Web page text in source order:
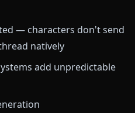
— characters don't send
natively
add unpredictable